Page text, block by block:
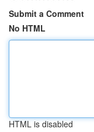
Submit a Comment
No HTML
HTML is disabled